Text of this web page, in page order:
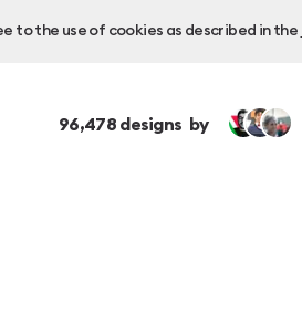
to the use of cookies as described in the
96,478designs by